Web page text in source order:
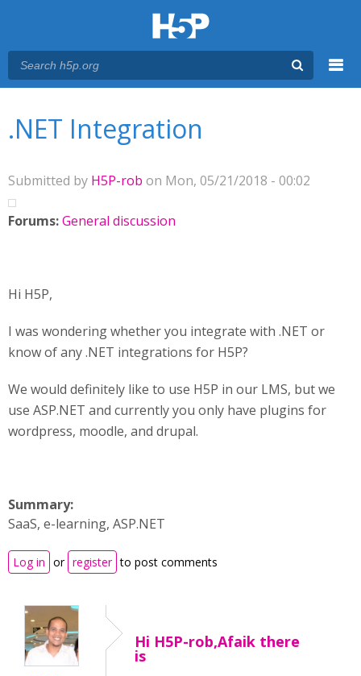
.NET Integration
Submitted by H5P-rob on Mon, 05/21/2018 - 00:02
Forums:General discussion
Hi H5P,
I was wondering whether you integrate with .NET or
know of any .NET integrations for H5P?
We would definitely like to use H5P in our LMS, but we
use ASP.NET and currently you only have plugins for
wordpress, moodle, and drupal.
Summary:
SaaS, e-learning, ASP.NET
Log in or register to post comments
Hi H5P-rob,Afaik there
is